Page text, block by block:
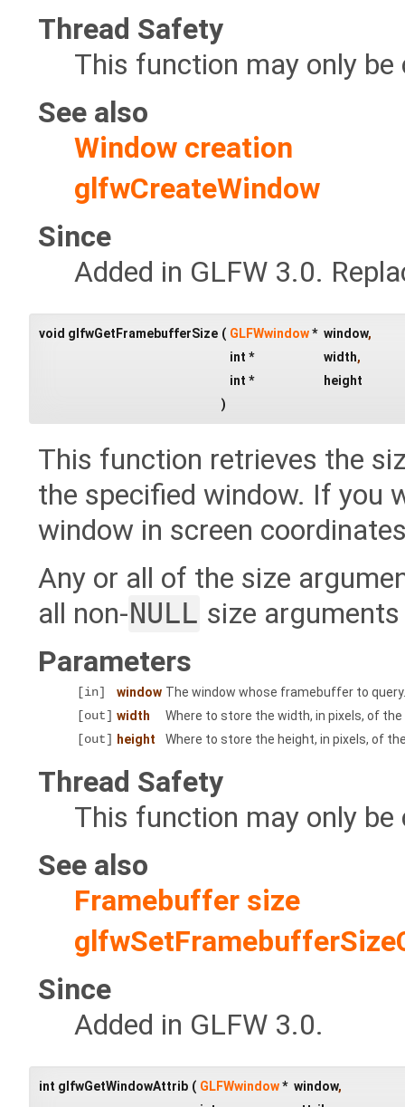
Thread Safety
This function may only
See also
Window creation
glfwCreateWindow
Since
Added in GLFW 3.0.
void glfwGetFramebufferSize ( GLFWwindow* window,
int *
width,
int *
height
)
This function retrieves the
the specified window. If you
window in screen
Any or all of the size
all non-NULL size
Parameters
[in] window The window whose framebuffer to query.
[out] width
Where to store the width, in pixels, of
[out]
height Where to store the height, in pixels, of
Thread Safety
This function may only
See also
Framebuffer size
Since
Added in GLFW 3.0.
int glfwGetWindowAttrib ( GLFWwindow* window,